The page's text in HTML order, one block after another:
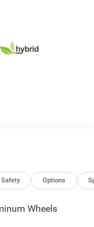
Safety Options
Wheels